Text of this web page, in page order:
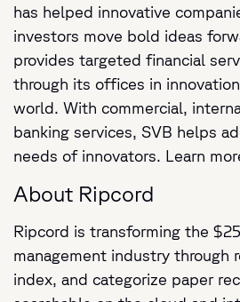
has helped innovative
investors move bold ideas
provides targeted financial
through its offices in
world. With commercial,
banking services, SVB helps
needs of innovators. Learn
About Ripcord
Ripcord is transforming the
management industry through
index, and categorize paper